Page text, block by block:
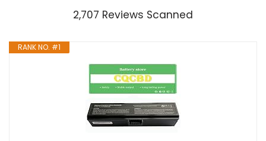
2,707 Reviews Scanned
RANK NO. #1